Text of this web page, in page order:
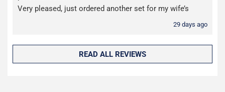
Very pleased, just ordered another set for my wife’s
29 days ago
READ ALL REVIEWS